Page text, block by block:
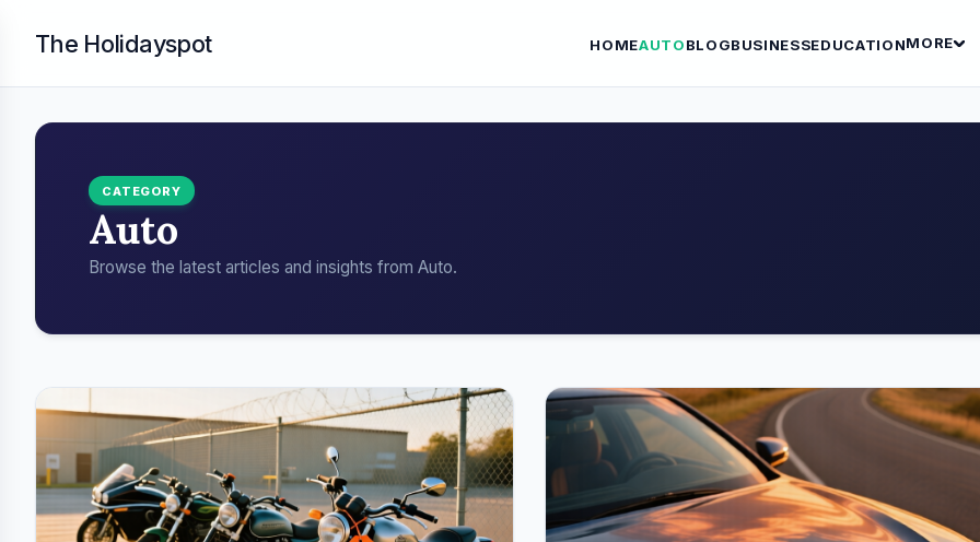
The Holidayspot HOMEAUTOBLOGBUSINESSEDUCATIONMORE
CATEGORY
Auto
Browse the latest articles and insights from Auto.